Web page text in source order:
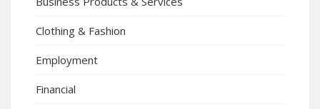
Clothing & Fashion
Employment
Financial